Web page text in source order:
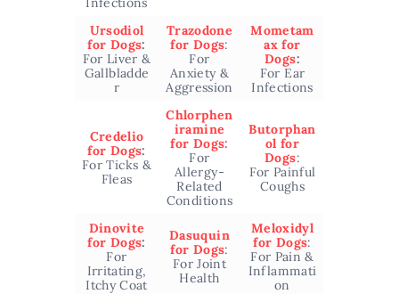
Ursodiol
for Dogs:
For Liver &
Gallbladde
r
Trazodone
for Dogs:
For
Anxiety &
Aggression
Mometam
ax for
Dogs:
For Ear
Infections
Credelio
for Dogs:
For Ticks &
Fleas
Chlorphen
iramine
for Dogs:
For
Allergy-
Related
Conditions
Butorphan
ol for
Dogs:
For Painful
Coughs
Dinovite
for Dogs:
For
Irritating,
Itchy Coat
Dasuquin
for Dogs:
For Joint
Health
Meloxidyl
for Dogs:
For Pain &
Inflammati
on